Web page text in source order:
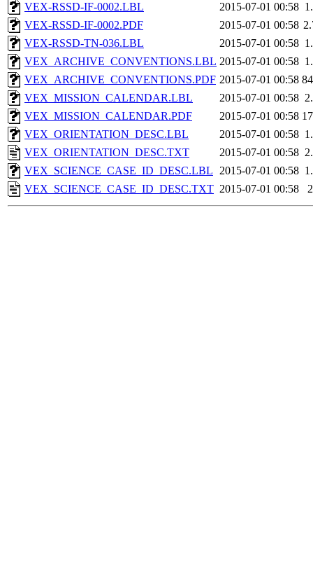
VEX-RSSD-IF-0002.LBL
2015-07-01 00:58
VEX-RSSD-IF-0002.PDF
2015-07-01 00:58
VEX-RSSD-TN-036.LBL
2015-07-01 00:58
VEX_ARCHIVE_CONVENTIONS.LBL 2015-07-01 00:58
VEX_ARCHIVE_CONVENTIONS.PDF 2015-07-01 00:58
VEX_MISSION_CALENDAR.LBL
2015-07-01 00:58
VEX_MISSION_CALENDAR.PDF
2015-07-01 00:58
VEX_ORIENTATION_DESC.LBL
2015-07-01 00:58
VEX_ORIENTATION_DESC.TXT
2015-07-01 00:58
VEX_SCIENCE_CASE_ID_DESC.LBL 2015-07-01 00:58
VEX_SCIENCE_CASE_ID_DESC.TXT 2015-07-01 00:58